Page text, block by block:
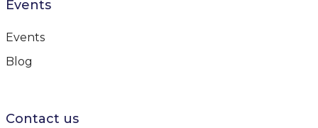
Events
Events
Blog
Contact us